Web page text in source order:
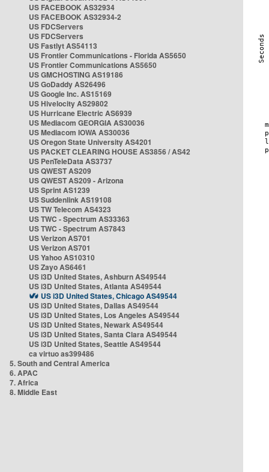
US FACEBOOK AS32934
US FACEBOOK AS32934-2
US FDCServers
US FDCServers
US Fastlyt AS54113
US Frontier Communications - Florida AS5650
US Frontier Communications AS5650
US GMCHOSTING AS19186
US GoDaddy AS26496
US Google Inc. AS15169
US Hivelocity AS29802
US Hurricane Electric AS6939
US Mediacom GEORGIA AS30036
US Mediacom IOWA AS30036
US Oregon State University AS4201
US PACKET CLEARING HOUSE AS3856 / AS42
US PenTeleData AS3737
US QWEST AS209
US QWEST AS209 - Arizona
US Sprint AS1239
US Suddenlink AS19108
US TW Telecom AS4323
US TWC - Spectrum AS33363
US TWC - Spectrum AS7843
US Verizon AS701
US Verizon AS701
US Yahoo AS10310
US Zayo AS6461
US i3D United States, Ashburn AS49544
US i3D United States, Atlanta AS49544
US i3D United States, Chicago AS49544
US i3D United States, Dallas AS49544
US i3D United States, Los Angeles AS49544
US i3D United States, Newark AS49544
US i3D United States, Santa Clara AS49544
US i3D United States, Seattle AS49544
ca virtuo as399486
5. South and Central America
6. APAC
7. Africa
8. Middle East